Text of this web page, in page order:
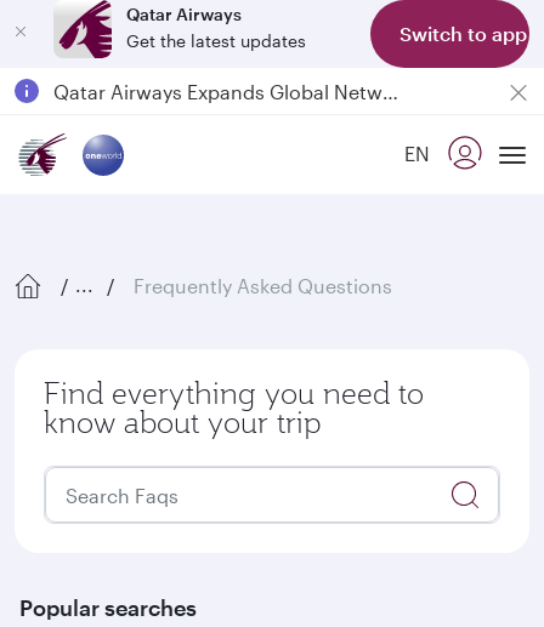
Qatar Airways
Get the latest updates
Switch to app
6 August 2026: Qatar Airways flight resumption to Bahrain (BAH), Erbil (EBL), and Kuwait (KWI)EN
... Frequently Asked Questions
Find everything you need to
know about your trip
Popular searches